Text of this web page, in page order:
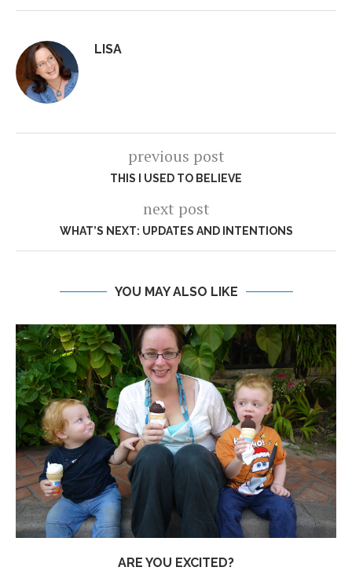
LISA
previous post
THIS I USED TO BELIEVE
next post
WHAT’S NEXT: UPDATES AND INTENTIONS
YOU MAY ALSO LIKE
ARE YOU EXCITED?